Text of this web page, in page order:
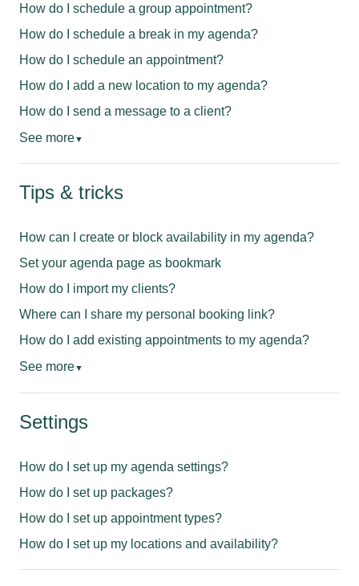
How do I schedule a group appointment?
How do I schedule a break in my agenda?
How do I schedule an appointment?
How do I add a new location to my agenda?
How do I send a message to a client?
See more▼
Tips & tricks
How can I create or block availability in my agenda?
Set your agenda page as bookmark
How do I import my clients?
Where can I share my personal booking link?
How do I add existing appointments to my agenda?
See more▼
Settings
How do I set up my agenda settings?
How do I set up packages?
How do I set up appointment types?
How do I set up my locations and availability?